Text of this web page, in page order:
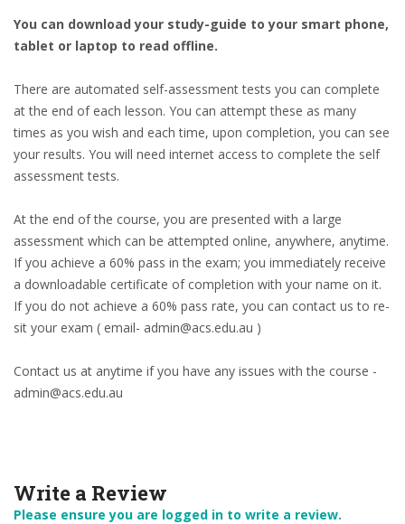
You can download your study-guide to your smart phone,
tablet or laptop to read offline.
There are automated self-assessment tests you can complete
at the end of each lesson. You can attempt these as many
times as you wish and each time, upon completion, you can see
your results. You will need internet access to complete the self
assessment tests.
At the end of the course, you are presented with a large
assessment which can be attempted online, anywhere, anytime.
If you achieve a 60% pass in the exam; you immediately receive
a downloadable certificate of completion with your name on it.
If you do not achieve a 60% pass rate, you can contact us to re-
sit your exam ( email- admin@acs.edu.au )
Contact us at anytime if you have any issues with the course -
admin@acs.edu.au
Write a Review
Please ensure you are logged in to write a review.